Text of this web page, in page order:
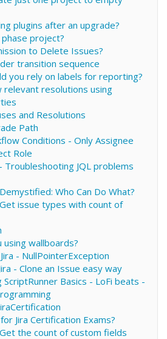
plugins after an upgrade?
phase project?
to Delete Issues?
transition sequence
you rely on labels for reporting?
relevant resolutions using
and Resolutions
Path
Conditions - Only Assignee
Role
Troubleshooting JQL problems
Who Can Do What?
issue types with count of
using wallboards?
- NullPointerException
- Clone an Issue easy way
ScriptRunner Basics - LoFi beats -
Jira Certification Exams?
the count of custom fields